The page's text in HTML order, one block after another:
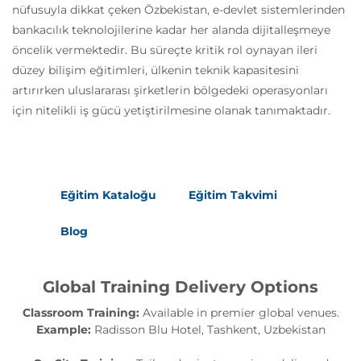
nüfusuyla dikkat çeken Özbekistan, e-devlet sistemlerinden
bankacılık teknolojilerine kadar her alanda dijitalleşmeye
öncelik vermektedir. Bu süreçte kritik rol oynayan ileri
düzey bilişim eğitimleri, ülkenin teknik kapasitesini
artırırken uluslararası şirketlerin bölgedeki operasyonları
için nitelikli iş gücü yetiştirilmesine olanak tanımaktadır.
Eğitim Kataloğu Eğitim Takvimi
Blog
Global Training Delivery Options
Classroom Training: Available in premier global venues.
Example: Radisson Blu Hotel, Tashkent, Uzbekistan